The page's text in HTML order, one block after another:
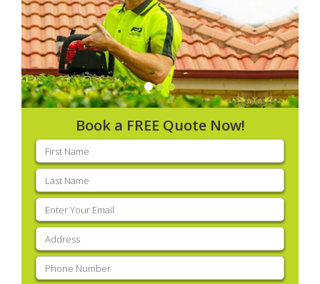
Book a FREE Quote Now!
First
name(Required)
Last
name(Required)
Email
(Required)
Address
Phone (Required)